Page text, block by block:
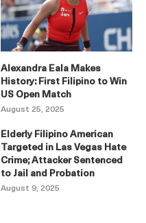
Alexandra Eala Makes
History: First Filipino to Win
US Open Match
August 25, 2025
Elderly Filipino American
Targeted in Las Vegas Hate
Crime; Attacker Sentenced
to Jail and Probation
August 9, 2025